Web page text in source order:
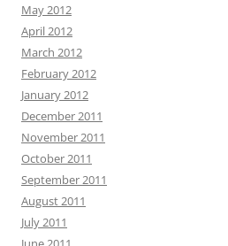
May 2012
April 2012
March 2012
February 2012
January 2012
December 2011
November 2011
October 2011
September 2011
August 2011
July 2011